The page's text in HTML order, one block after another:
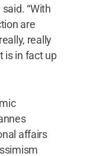
“With
are
really
is in fact up
affairs